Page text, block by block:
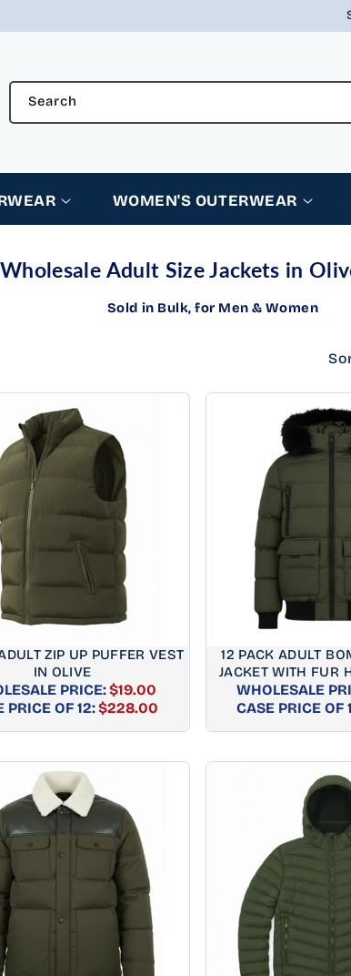
Search
WOMEN'S OUTERWEAR
Wholesale Adult Size Jackets in
Sold in Bulk, for Men & Women
ZIP UP PUFFER VEST
IN OLIVE
PRICE:$19.00
PRICE OF 12:REGULAR
$228.00
12 PACK ADULT
JACKET WITH FUR
WHOLESALE
CASE PRICE OF